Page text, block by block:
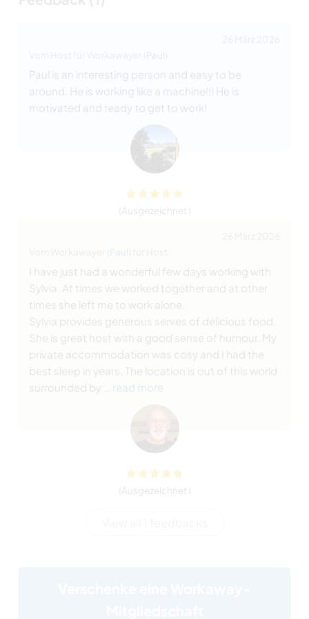
Paul
Paul is an interesting person and easy to be
around. He is working like a machine!!! He is
motivated and ready to get to work!
(Ausgezeichnet )
Paul
I have just had a wonderful few days working with
Sylvia. At times we worked together and at other
times she left me to work alone.
Sylvia provides generous serves of delicious food.
She is great host with a good sense of humour. My
private accommodation was cosy and I had the
best sleep in years. The location is out of this world
surrounded by
… read more
(Ausgezeichnet )